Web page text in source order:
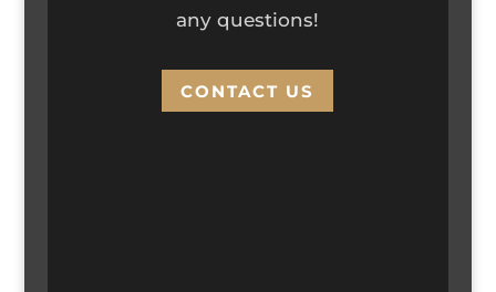
any questions!
CONTACT US